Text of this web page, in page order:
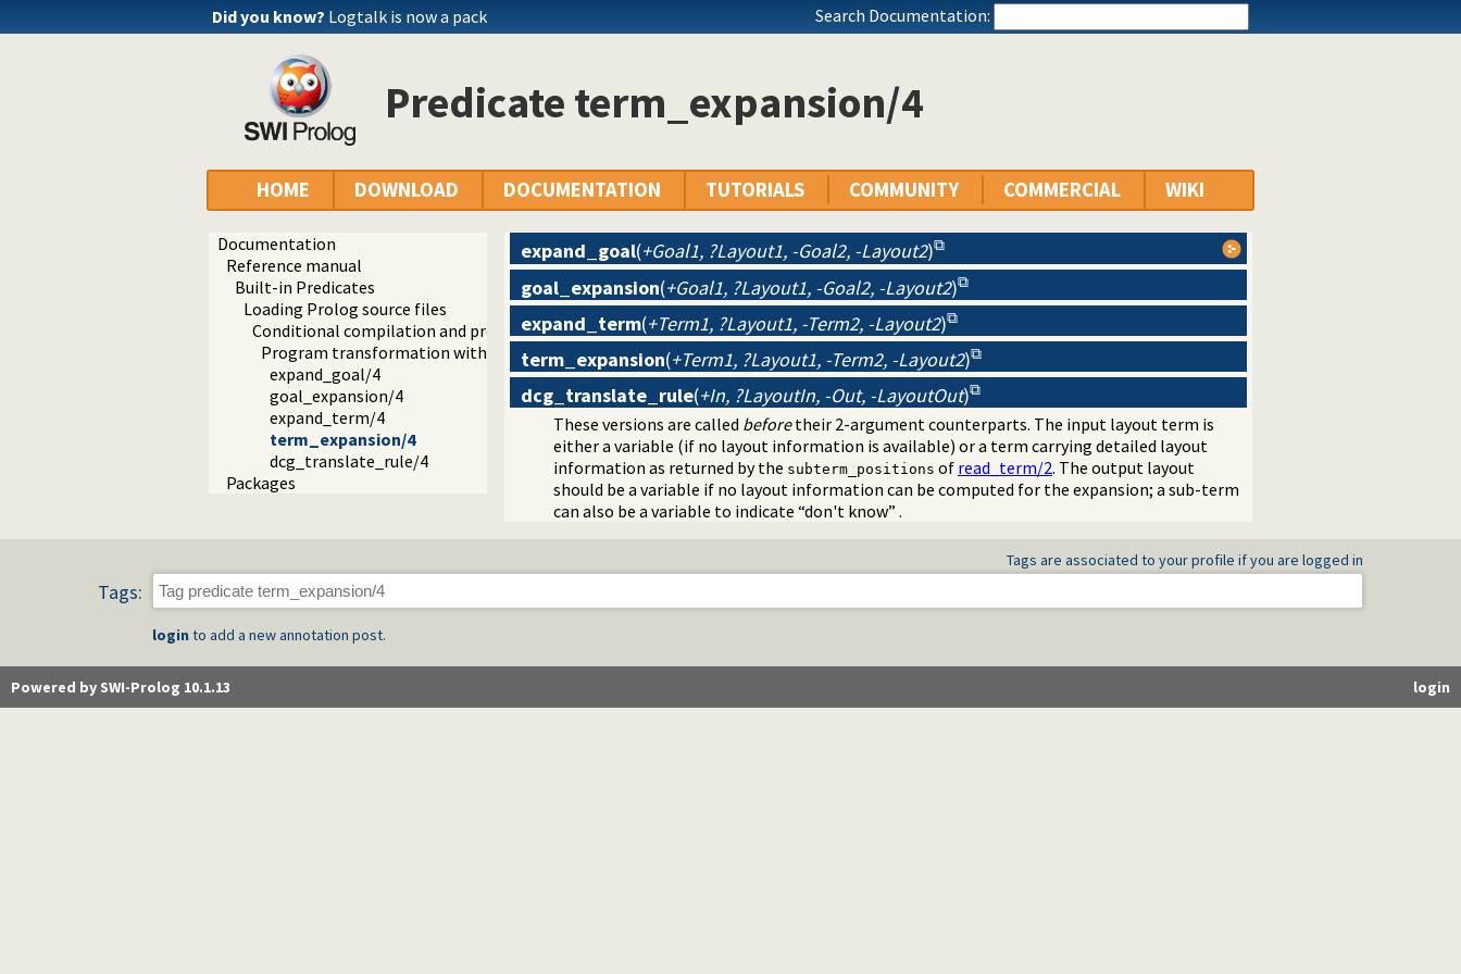
Did you know? Logtalk is now a pack Search Documentation:
Predicate term_expansion/4
HOME DOWNLOAD DOCUMENTATION TUTORIALS COMMUNITY COMMERCIAL WIKI
Documentation
Reference manual
Built-in Predicates
Loading Prolog source files
Conditional compilation and program transformation
Program transformation with source layout info
expand_goal/4
goal_expansion/4
expand_term/4
term_expansion/4
dcg_translate_rule/4
Packages
expand_goal(+Goal1, ?Layout1, -Goal2, -Layout2)
goal_expansion(+Goal1, ?Layout1, -Goal2, -Layout2)
expand_term(+Term1, ?Layout1, -Term2, -Layout2)
term_expansion(+Term1, ?Layout1, -Term2, -Layout2)
dcg_translate_rule(+In, ?LayoutIn, -Out, -LayoutOut)
These versions are called beforetheir 2-argument counterparts. The input layout term is
either a variable (if no layout information is available) or a term carrying detailed layout
information as returned by the subterm_positions of read_term/2. The output layout
should be a variable if no layout information can be computed for the expansion; a sub-term
can also be a variable to indicate “don't know” .
Tags are associated to your profile if you are logged in
Tags:
login to add a new annotation post.
login
Powered by SWI-Prolog 10.1.13